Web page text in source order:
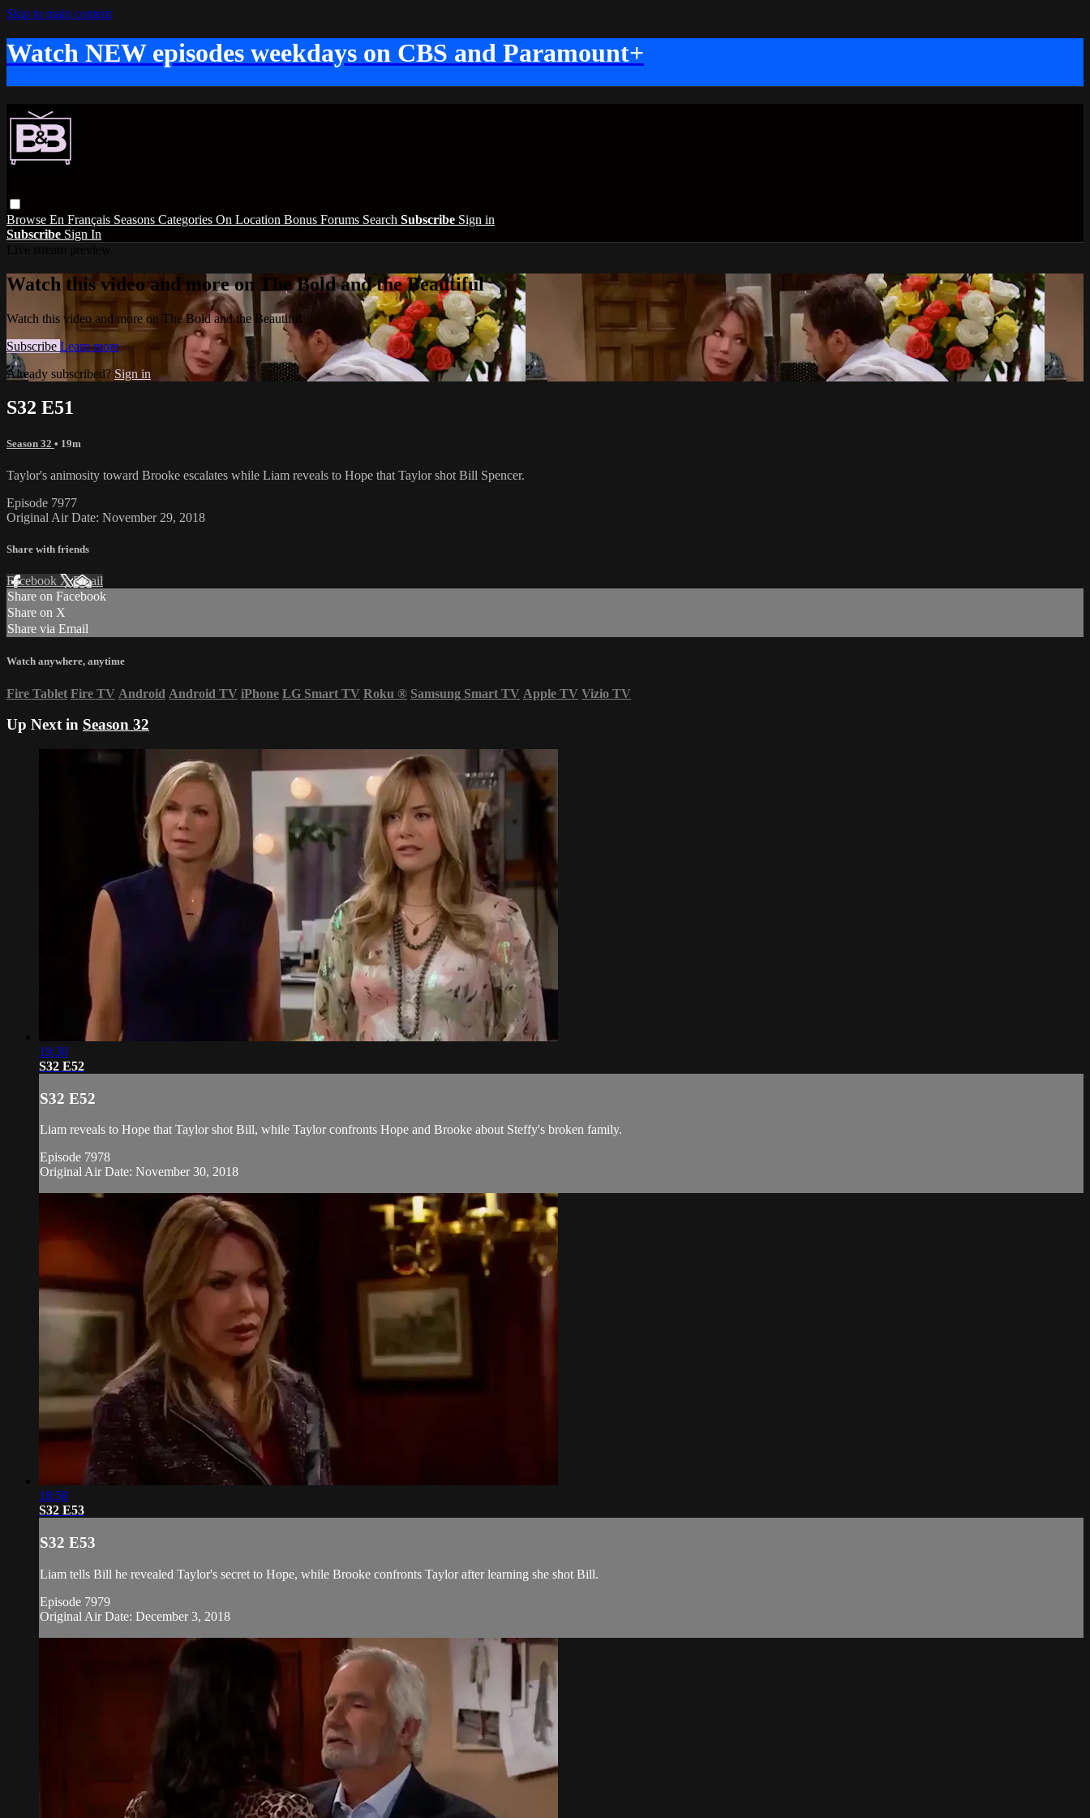
Skip to main content
Watch NEW episodes weekdays on CBS and Paramount+
Browse En Français Seasons Categories On Location Bonus Forums Search Subscribe Sign in
Subscribe Sign In
Watch this video and more on The Bold and the Beautiful
Watch this video and more on The Bold and the Beautiful
Subscribe Learn more
Already subscribed? Sign in
S32 E51
Season 32 • 19m
Taylor's animosity toward Brooke escalates while Liam reveals to Hope that Taylor shot Bill Spencer.
Episode 7977
Original Air Date: November 29, 2018
Share with friends
Facebook XEmail
Share on Facebook
Share on X
Share via Email
Watch anywhere, anytime
Fire Tablet Fire TV Android Android TV iPhone LG Smart TV Roku ® Samsung Smart TV Apple TV Vizio TV
Up Next in Season 32
19:30
S32 E52
S32 E52
Liam reveals to Hope that Taylor shot Bill, while Taylor confronts Hope and Brooke about Steffy's broken family.
Episode 7978
Original Air Date: November 30, 2018
18:58
S32 E53
S32 E53
Liam tells Bill he revealed Taylor's secret to Hope, while Brooke confronts Taylor after learning she shot Bill.
Episode 7979
Original Air Date: December 3, 2018